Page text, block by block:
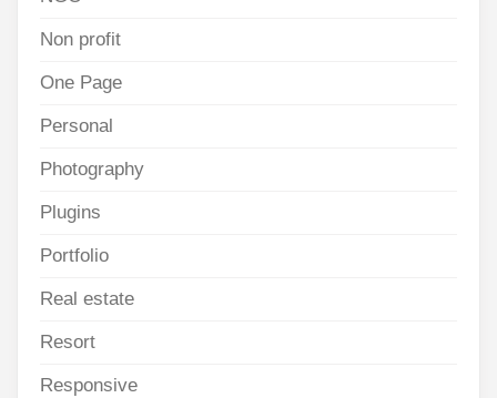
Non profit
One Page
Personal
Photography
Plugins
Portfolio
Real estate
Resort
Responsive